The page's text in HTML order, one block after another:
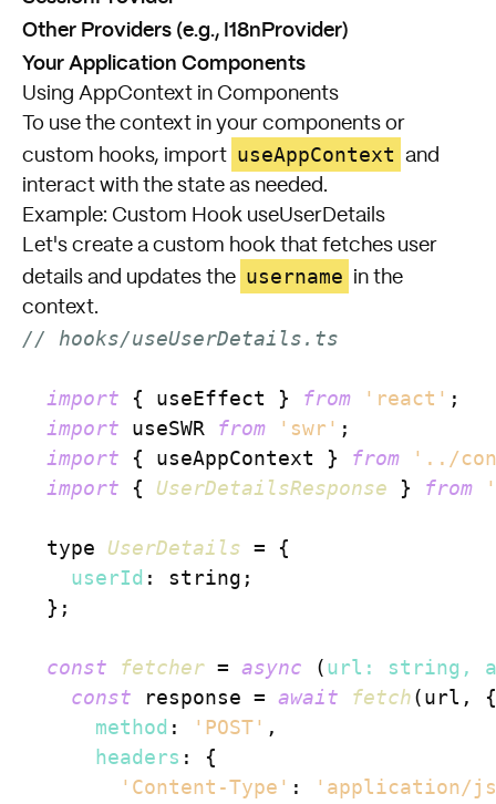
Other Providers (e.g., I18nProvider)
Your Application Components
Using AppContext in Components
To use the context in your components or
custom hooks, import useAppContext
and
interact with the state as needed.
Example: Custom Hook useUserDetails
Let's create a custom hook that fetches user
details and updates the username
in the
context.
// hooks/useUserDetails.ts
import { useEffect } from 'react' ;
import useSWR from 'swr' ;
import { useAppContext } from
'../
import { UserDetailsResponse } from
  type
UserDetails = {
userId : string;
  };
const fetcher = async (url: string,
const response = await fetch(url, {
method : 'POST' ,
headers : {
'Content-Type' :
'application/